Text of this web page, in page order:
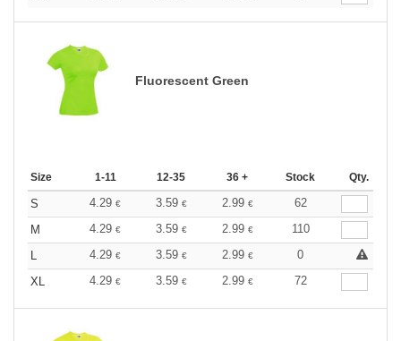
Fluorescent Green
Size 1-11 12-35 36 + Stock Qty.
S 4.29 € 3.59 € 2.99 €
62
M
4.29 € 3.59 € 2.99 €
110
L
4.29 € 3.59 € 2.99 €
0
XL
4.29 € 3.59 € 2.99 € 72